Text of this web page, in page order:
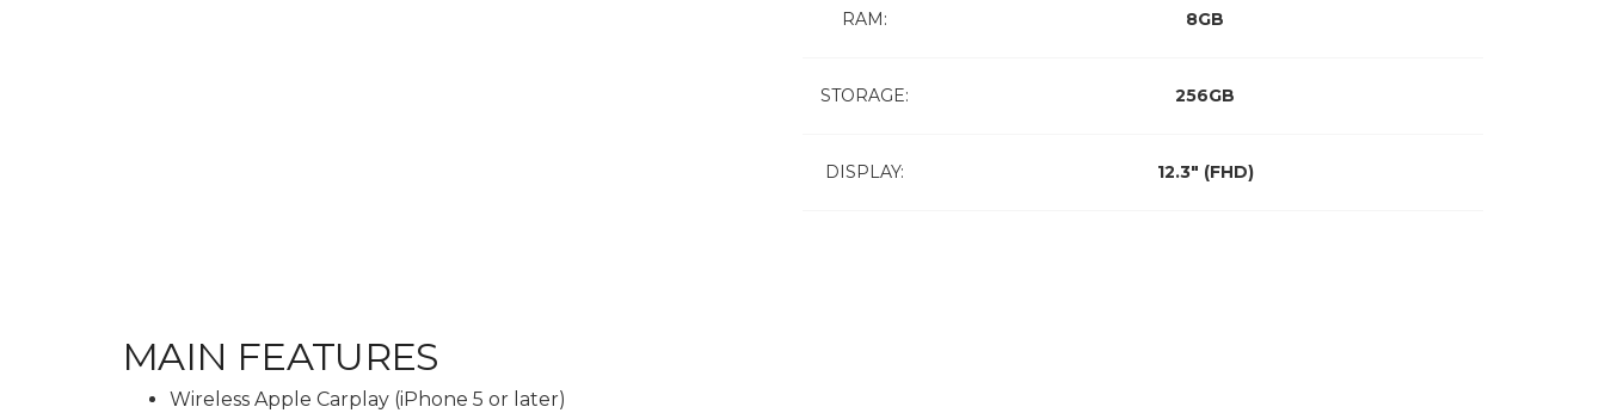
RAM: 8GB
STORAGE: 256GB
DISPLAY: 12.3″ (FHD)
MAIN FEATURES
Wireless Apple Carplay (iPhone 5 or later)